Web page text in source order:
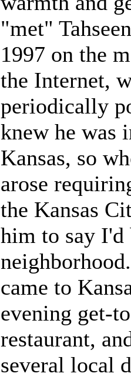
"met"
1997 on the
the Internet,
periodically
knew he was
Kansas, so
arose
the Kansas
him to say I'd
came to
evening get-
restaurant,
several local